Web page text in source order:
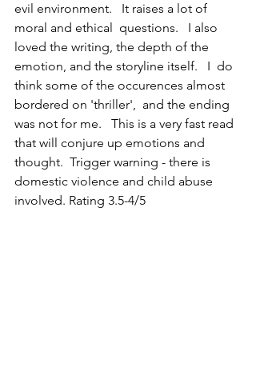
evil environment.   It raises a lot of
moral and ethical  questions.   I also
loved the writing, the depth of the
emotion, and the storyline itself.   I  do
think some of the occurences almost
bordered on 'thriller',  and the ending
was not for me.   This is a very fast read
that will conjure up emotions and
thought.  Trigger warning - there is
domestic violence and child abuse
involved. Rating 3.5-4/5